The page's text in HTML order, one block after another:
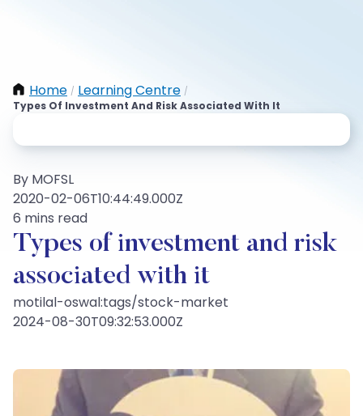
Home / Learning Centre /
Types Of Investment And Risk Associated With It
By MOFSL
2020-02-06T10:44:49.000Z
6 mins read
Types of investment and risk
associated with it
motilal-oswal:tags/stock-market
2024-08-30T09:32:53.000Z